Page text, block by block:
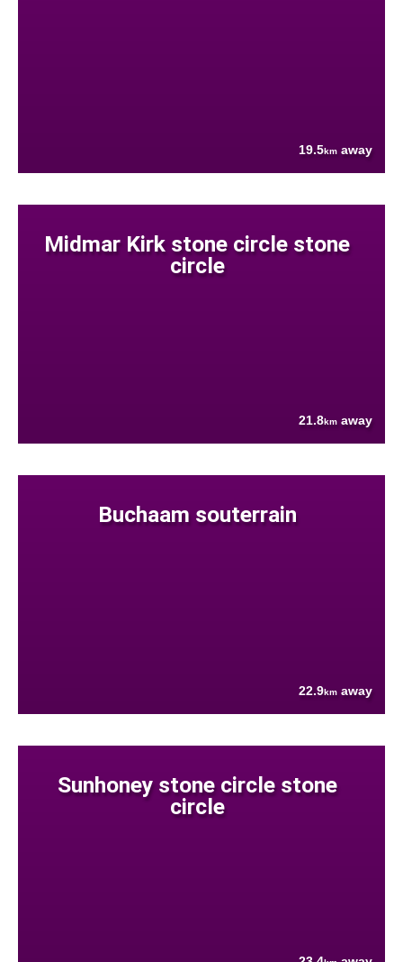
19.5km away
Midmar Kirk stone circle stone
circle
21.8km away
Buchaam souterrain
22.9km away
Sunhoney stone circle stone
circle